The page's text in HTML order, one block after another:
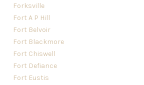
Forksville
Fort A P Hill
Fort Belvoir
Fort Blackmore
Fort Chiswell
Fort Defiance
Fort Eustis